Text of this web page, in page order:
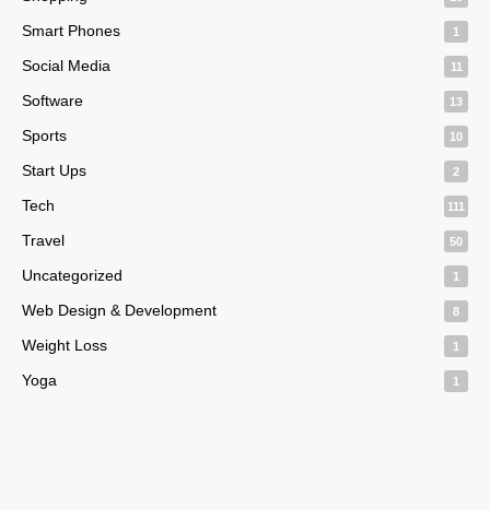
Smart Phones 1
Social Media 11
Software 13
Sports 10
Start Ups 2
Tech 111
Travel 50
Uncategorized 1
Web Design & Development 8
Weight Loss 1
Yoga 1